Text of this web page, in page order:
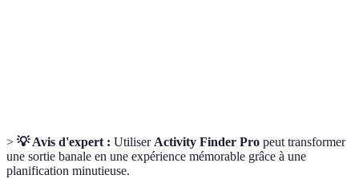
> 💡 Avis d'expert : Utiliser Activity Finder Pro peut transformer
une sortie banale en une expérience mémorable grâce à une
planification minutieuse.